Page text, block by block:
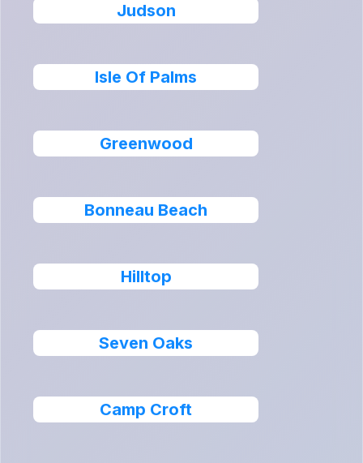
Judson
Isle Of Palms
Greenwood
Bonneau Beach
Hilltop
Seven Oaks
Camp Croft